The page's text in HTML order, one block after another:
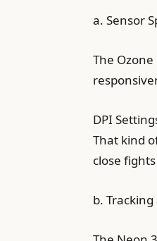
a. Sensor
The
DPI
That kind
close
b.